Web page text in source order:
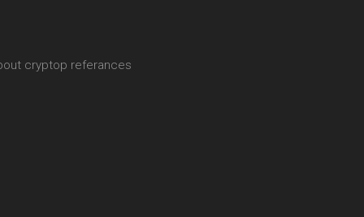
cryptop referances